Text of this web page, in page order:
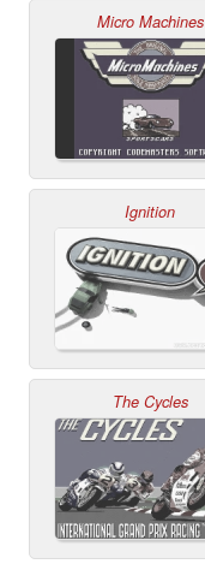
Micro Machines
Ignition
The Cycles